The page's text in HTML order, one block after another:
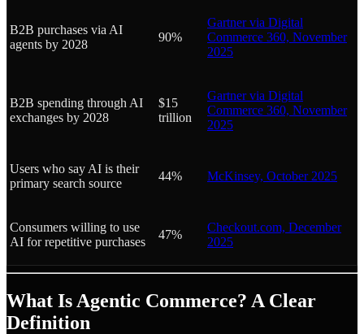
B2B purchases via AI
agents by 2028
90%
Gartner via Digital
Commerce 360, November
2025
B2B spending through AI
exchanges by 2028
$15
trillion
Gartner via Digital
Commerce 360, November
2025
Users who say AI is their
primary search source
44% McKinsey, October 2025
Consumers willing to use
AI for repetitive purchases
47%
Checkout.com, December
2025
What Is Agentic Commerce? A Clear
Definition